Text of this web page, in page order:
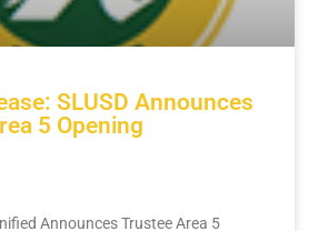
SLUSD Announces
5 Opening
Announces Trustee Area 5